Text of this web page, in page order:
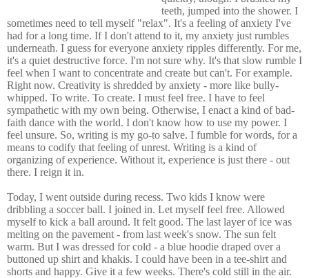
teeth, jumped into the shower. I
sometimes need to tell myself "relax". It's a feeling of anxiety I've
had for a long time. If I don't attend to it, my anxiety just rumbles
underneath. I guess for everyone anxiety ripples differently. For me,
it's a quiet destructive force. I'm not sure why. It's that slow rumble I
feel when I want to concentrate and create but can't. For example.
Right now. Creativity is shredded by anxiety - more like bully-
whipped. To write. To create. I must feel free. I have to feel
sympathetic with my own being. Otherwise, I enact a kind of bad-
faith dance with the world. I don't know how to use my power. I
feel unsure. So, writing is my go-to salve. I fumble for words, for a
means to codify that feeling of unrest. Writing is a kind of
organizing of experience. Without it, experience is just there - out
there. I reign it in.
Today, I went outside during recess. Two kids I know were
dribbling a soccer ball. I joined in. Let myself feel free. Allowed
myself to kick a ball around. It felt good. The last layer of ice was
melting on the pavement - from last week's snow. The sun felt
warm. But I was dressed for cold - a blue hoodie draped over a
buttoned up shirt and khakis. I could have been in a tee-shirt and
shorts and happy. Give it a few weeks. There's cold still in the air.